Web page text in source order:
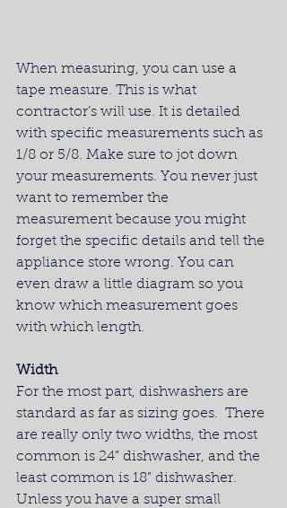
When measuring, you can use a
tape measure. This is what
contractor’s will use. It is detailed
with specific measurements such as
1/8 or 5/8. Make sure to jot down
your measurements. You never just
want to remember the
measurement because you might
forget the specific details and tell the
appliance store wrong. You can
even draw a little diagram so you
know which measurement goes
with which length.
Width
For the most part, dishwashers are
standard as far as sizing goes.  There
are really only two widths, the most
common is 24” dishwasher, and the
least common is 18” dishwasher.
Unless you have a super small